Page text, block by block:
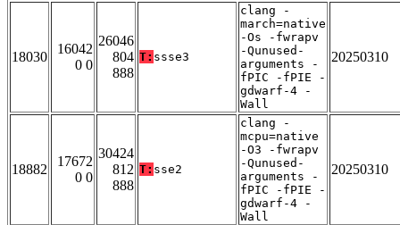
18030
16042
0 0
26046
804
888
T: ssse3
clang -
march=native
-Os -fwrapv
-Qunused-
arguments -
fPIC -fPIE -
gdwarf-4 -
Wall
20250310
18882
17672
0 0
30424
812
888
T: sse2
clang -
mcpu=native
-O3 -fwrapv
-Qunused-
arguments -
fPIC -fPIE -
gdwarf-4 -
Wall
20250310